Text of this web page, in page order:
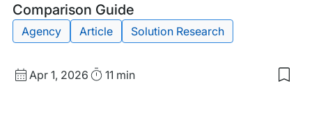
Comparison Guide
Post
Agency Article Solution Research
Published
Apr 1, 2026 Read11 min